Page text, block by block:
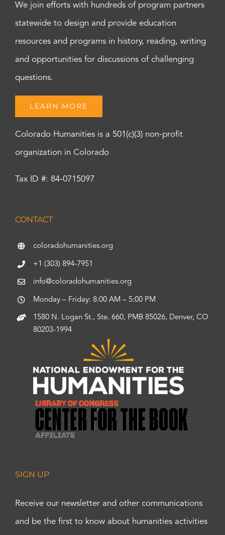
We join efforts with hundreds of program partners
statewide to design and provide education
resources and programs in history, reading, writing
and opportunities for discussions of challenging
questions.
LEARN MORE
Colorado Humanities is a 501(c)(3) non-profit
organization in Colorado
Tax ID #: 84-0715097
CONTACT
coloradohumanities.org
+1 (303) 894-7951
info@coloradohumanities.org
Monday – Friday: 8:00 AM – 5:00 PM
1580 N. Logan St., Ste. 660, PMB 85026, Denver, CO
80203-1994
SIGN UP
Receive our newsletter and other communications
and be the first to know about humanities activities